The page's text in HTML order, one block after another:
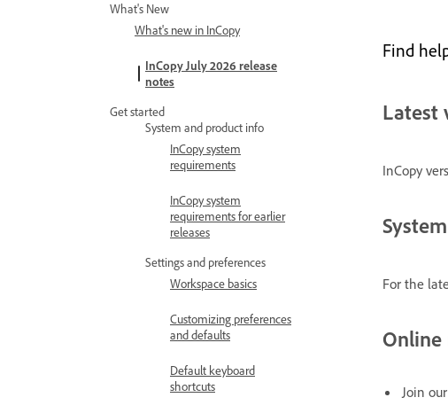
What's New
What's new in InCopy
InCopy July 2026 release
notes
Get started
System and product info
InCopy system
requirements
InCopy system
requirements for earlier
releases
Settings and preferences
Workspace basics
Customizing preferences
and defaults
Default keyboard
shortcuts
Find
Latest
InCopy
For the
Online
Join